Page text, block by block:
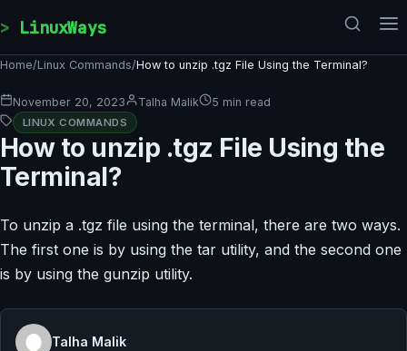
LinuxWays
Home/Linux Commands/How to unzip .tgz File Using the Terminal?
November 20, 2023 Talha Malik 5 min read
LINUX COMMANDS
How to unzip .tgz File Using the
Terminal?
To unzip a .tgz file using the terminal, there are two ways.
The first one is by using the tar utility, and the second one
is by using the gunzip utility.
Talha Malik